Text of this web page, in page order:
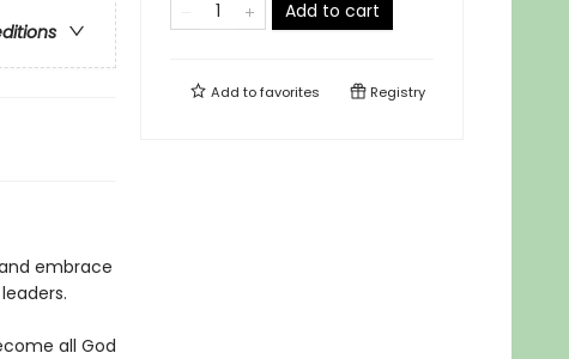
embrace
all God
Add to cart
Add tofavorites Registry